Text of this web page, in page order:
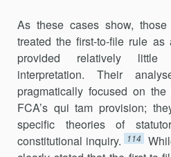
As these cases show,
treated the first-to-file rule
provided relatively
interpretation. Their
pragmatically focused on
FCA’s qui tam provision;
specific theories of
constitutional inquiry.
114